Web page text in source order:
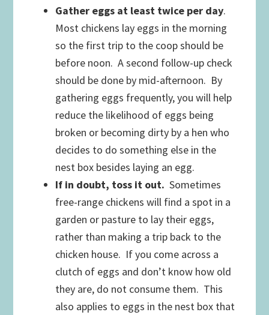
Gather eggs at least twice per day.
Most chickens lay eggs in the morning
so the first trip to the coop should be
before noon. A second follow-up check
should be done by mid-afternoon. By
gathering eggs frequently, you will help
reduce the likelihood of eggs being
broken or becoming dirty by a hen who
decides to do something else in the
nest box besides laying an egg.
If in doubt, toss it out. Sometimes
free-range chickens will find a spot in a
garden or pasture to lay their eggs,
rather than making a trip back to the
chicken house. If you come across a
clutch of eggs and don’t know how old
they are, do not consume them. This
also applies to eggs in the nest box that